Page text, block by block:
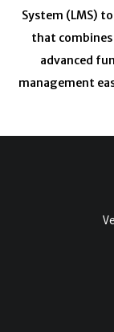
System (LMS)
that
advanced
management